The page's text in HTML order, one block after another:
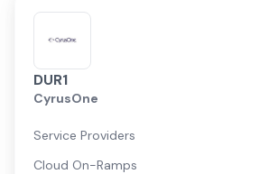
DUR1
CyrusOne
Service Providers
Cloud On-Ramps